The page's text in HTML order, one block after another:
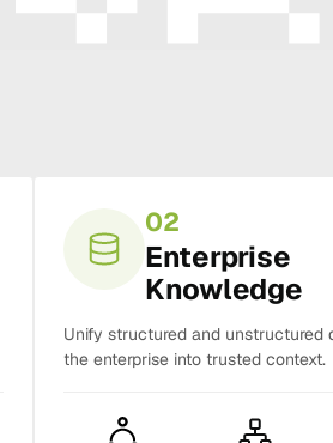
02
Enterprise
Knowledge
Unify structured and unstructured
the enterprise into trusted context.